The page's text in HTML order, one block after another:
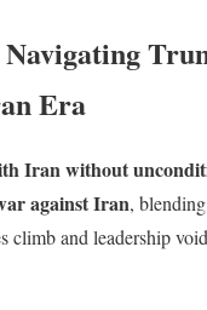
Era
Iran without
against Iran,
climb and leadership